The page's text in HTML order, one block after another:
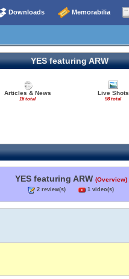
Downloads Memorabilia
YES featuring ARW
Articles & News
16 total
Live Shots
98 total
YES featuring ARW (Overview)
2 review(s) 1 video(s)